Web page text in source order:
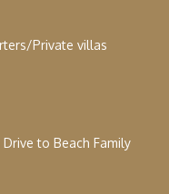
Private villas
to Beach Family